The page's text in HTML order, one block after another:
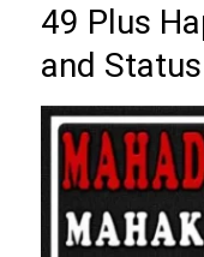
49 Plus
and